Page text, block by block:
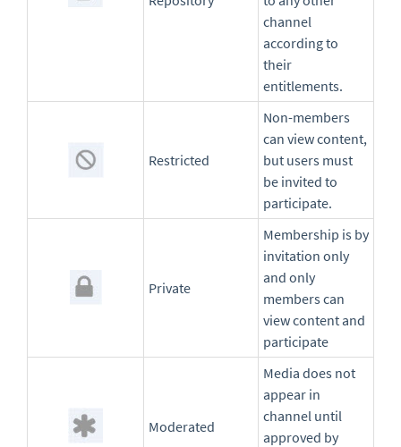
channel
according to
their
entitlements.
Restricted
Non-members
can view content,
but users must
be invited to
participate.
Private
Membership is by
invitation only
and only
members can
view content and
participate
Moderated
Media does not
appear in
channel until
approved by